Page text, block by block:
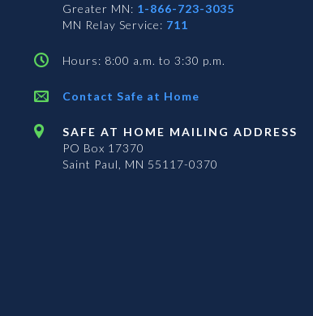
Greater MN: 1-866-723-3035
MN Relay Service: 711
Hours: 8:00 a.m. to 3:30 p.m.
Contact Safe at Home
SAFE AT HOME MAILING ADDRESS
PO Box 17370
Saint Paul, MN 55117-0370